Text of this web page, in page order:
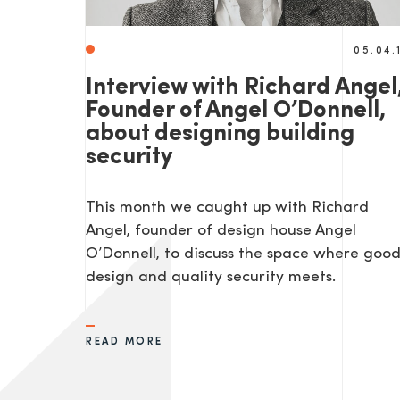
Interview with Richard
Founder of Angel O’Donnell,
about designing building
security
This month we caught up with Richard
Angel, founder of design house Angel
O’Donnell, to discuss the space where good
design and quality security meets.
READ MORE